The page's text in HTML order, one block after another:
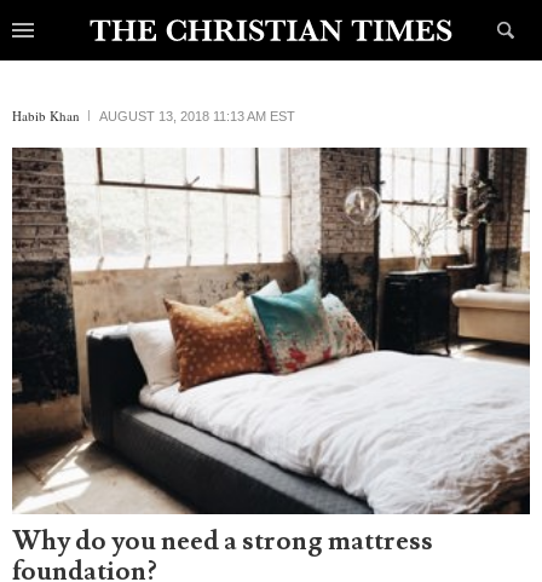
Habib Khan AUGUST 13, 2018 11:13 AM EST
Why do you need a strong mattress
foundation?